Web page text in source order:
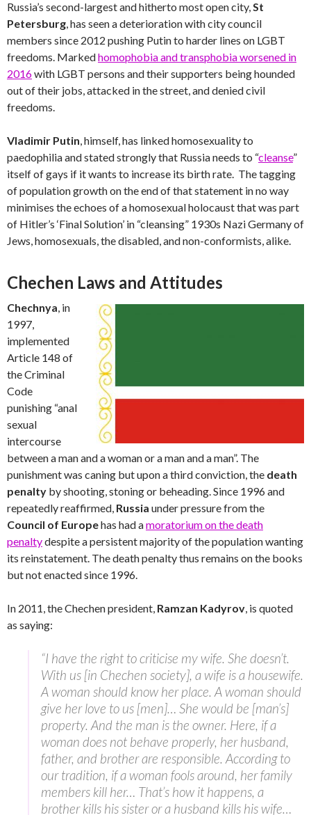
Russia’s second-largest and hitherto most open city,St
Petersburg, has seen a deterioration with city council
members since 2012 pushing Putin to harder lines on LGBT
freedoms. Markedhomophobia and transphobia worsened in
2016with LGBT persons and their supporters being hounded
out of their jobs, attacked in the street, and denied civil
freedoms.
Vladimir Putin, himself, has linked homosexuality to
paedophilia and stated strongly that Russia needs to “cleanse”
itself of gays if it wants to increase its birth rate. The tagging
of population growth on the end of that statement in no way
minimises the echoes of a homosexual holocaust that was part
of Hitler’s ‘Final Solution’ in “cleansing” 1930s Nazi Germany of
Jews, homosexuals, the disabled, and non-conformists, alike.
Chechen Laws and Attitudes
Chechnya, in
1997,
implemented
Article 148 of
the Criminal
Code
punishing “anal
sexual
intercourse
between a man and a woman or a man and a man”. The
punishment was caning but upon a third conviction, the death
penalty by shooting, stoning or beheading. Since 1996 and
repeatedly reaffirmed, Russia under pressure from the
Council of Europehas had amoratorium on the death
penaltydespite a persistent majority of the population wanting
its reinstatement. The death penalty thus remains on the books
but not enacted since 1996.
In 2011, the Chechen president, Ramzan Kadyrov, is quoted
as saying:
“I have the right to criticise my wife. She doesn’t.
With us [in Chechen society], a wife is a housewife.
A woman should know her place. A woman should
give her love to us [men]… She would be [man’s]
property. And the man is the owner. Here, if a
woman does not behave properly, her husband,
father, and brother are responsible. According to
our tradition, if a woman fools around, her family
members kill her… That’s how it happens, a
brother kills his sister or a husband kills his wife…